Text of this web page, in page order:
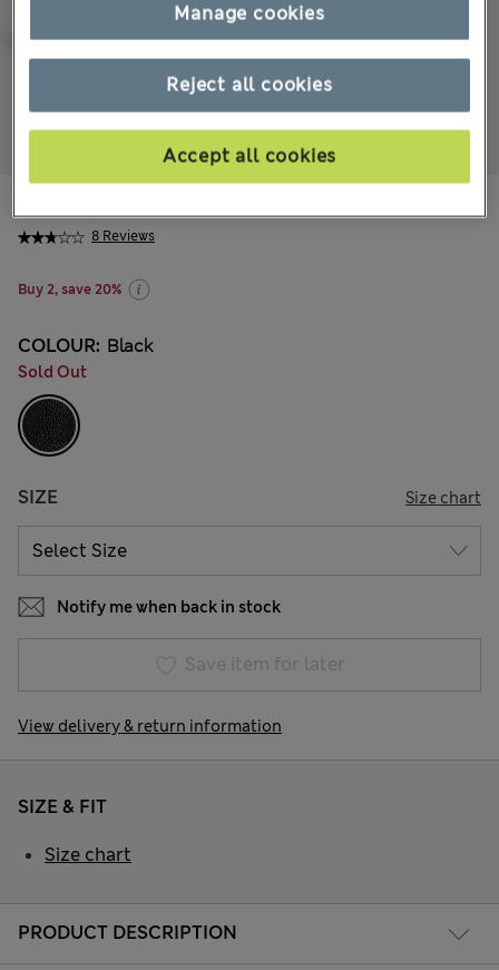
8 Reviews
Buy 2, save 20%
COLOUR: Black
Sold Out
SIZE Size chart
Notify me when back in stock
Save item for later
View delivery & return information
PRODUCT DESCRIPTION
SIZE & FIT
Size chart
Reject all cookies
Accept all cookies
Manage cookies